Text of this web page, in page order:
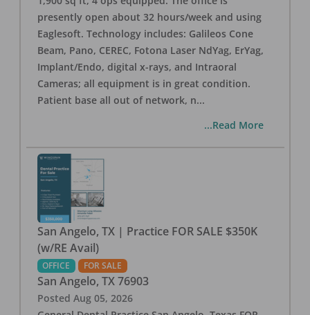
presently open about 32 hours/week and using
Eaglesoft. Technology includes: Galileos Cone
Beam, Pano, CEREC, Fotona Laser NdYag, ErYag,
Implant/Endo, digital x-rays, and Intraoral
Cameras; all equipment is in great condition.
Patient base all out of network, n...
...Read More
San Angelo, TX | Practice FOR SALE $350K
(w/RE Avail)
OFFICE FOR SALE
San Angelo, TX 76903
Posted Aug 05, 2026